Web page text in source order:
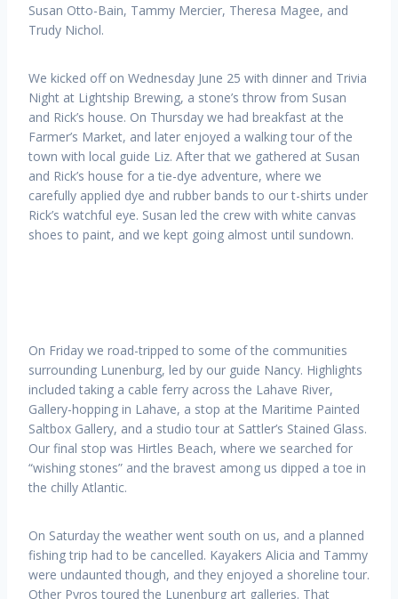
Susan Otto-Bain, Tammy Mercier, Theresa Magee, and
Trudy Nichol.
We kicked off on Wednesday June 25 with dinner and Trivia
Night at Lightship Brewing, a stone’s throw from Susan
and Rick’s house. On Thursday we had breakfast at the
Farmer’s Market, and later enjoyed a walking tour of the
town with local guide Liz. After that we gathered at Susan
and Rick’s house for a tie-dye adventure, where we
carefully applied dye and rubber bands to our t-shirts under
Rick’s watchful eye. Susan led the crew with white canvas
shoes to paint, and we kept going almost until sundown.
On Friday we road-tripped to some of the communities
surrounding Lunenburg, led by our guide Nancy. Highlights
included taking a cable ferry across the Lahave River,
Gallery-hopping in Lahave, a stop at the Maritime Painted
Saltbox Gallery, and a studio tour at Sattler’s Stained Glass.
Our final stop was Hirtles Beach, where we searched for
“wishing stones” and the bravest among us dipped a toe in
the chilly Atlantic.
On Saturday the weather went south on us, and a planned
fishing trip had to be cancelled. Kayakers Alicia and Tammy
were undaunted though, and they enjoyed a shoreline tour.
Other Pyros toured the Lunenburg art galleries. That